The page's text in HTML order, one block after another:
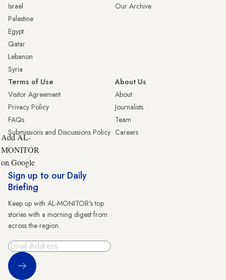
Israel
Palestine
Egypt
Qatar
Lebanon
Syria
Our Archive
Terms of Use
Visitor Agreement
Privacy Policy
FAQs
Submissions and Discussions Policy
About Us
About
Journalists
Team
Careers
Add AL-
MONITOR
on Google
Sign up to our Daily
Briefing
Keep up with AL-MONITOR's top
stories with a morning digest from
across the region.
Sign Up